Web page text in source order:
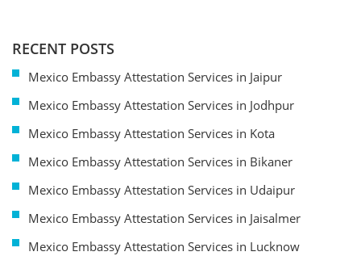
RECENT POSTS
Mexico Embassy Attestation Services in Jaipur
Mexico Embassy Attestation Services in Jodhpur
Mexico Embassy Attestation Services in Kota
Mexico Embassy Attestation Services in Bikaner
Mexico Embassy Attestation Services in Udaipur
Mexico Embassy Attestation Services in Jaisalmer
Mexico Embassy Attestation Services in Lucknow